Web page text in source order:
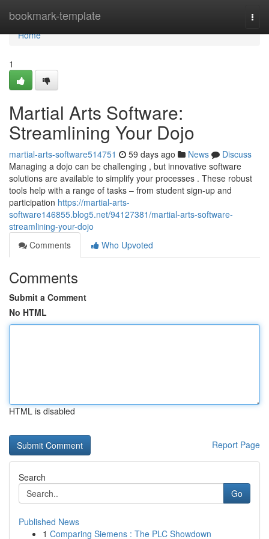
bookmark-template
Home
Home
1
Martial Arts Software:
Streamlining Your Dojo
martial-arts-software514751 59 days ago News
Discuss
Managing a dojo can be challenging , but innovative software
solutions are available to simplify your processes . These robust
tools help with a range of tasks – from student sign-up and
participation https://martial-arts-
software146855.blog5.net/94127381/martial-arts-software-
streamlining-your-dojo
Comments
Who Upvoted
Comments
Submit a Comment
No HTML
HTML is disabled
Report Page
Search
Go
Published News
1 Comparing Siemens : The PLC Showdown